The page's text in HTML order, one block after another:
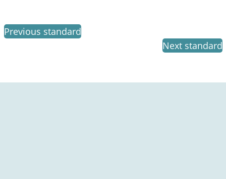
Previous standard
Next standard